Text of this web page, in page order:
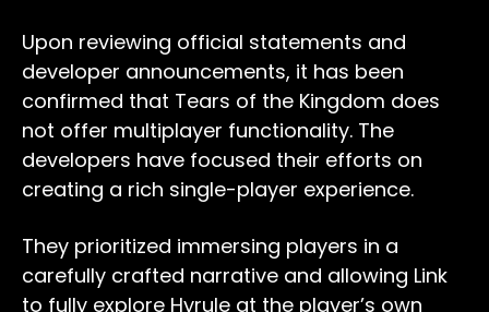
Upon reviewing official statements and
developer announcements, it has been
confirmed that Tears of the Kingdom does
not offer multiplayer functionality. The
developers have focused their efforts on
creating a rich single-player experience.
They prioritized immersing players in a
carefully crafted narrative and allowing Link
to fully explore Hyrule at the player’s own